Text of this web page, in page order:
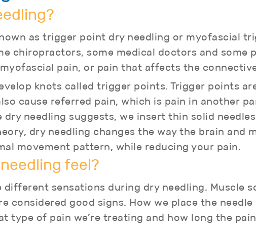
as trigger point dry needling or myofascial
chiropractors, some medical doctors and some
pain, or pain that affects the
knots called trigger points. Trigger points
cause referred pain, which is pain in another
dry needling suggests, we insert thin solid
dry needling changes the way the brain and
movement pattern, while reducing your pain.
feel?
different sensations during dry needling. Muscle
considered good signs. How we place the
type of pain we’re treating and how long the